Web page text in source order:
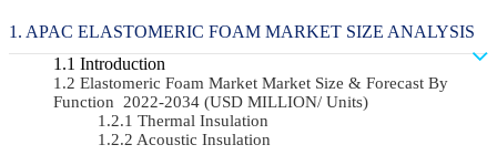
APAC ELASTOMERIC FOAM MARKET SIZE ANALYSIS
Introduction
Elastomeric Foam Market Market Size & Forecast By
Function 2022-2034 (USD MILLION/ Units)
Thermal Insulation
Acoustic Insulation